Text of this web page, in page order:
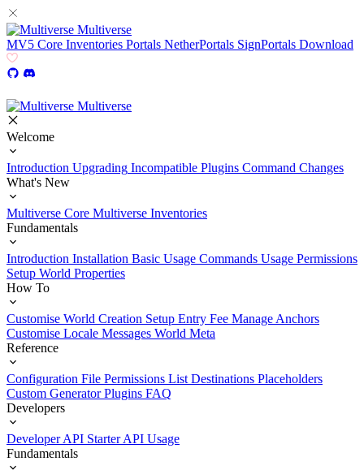
Multiverse
MV5 Core Inventories Portals NetherPortals SignPortals Download
Multiverse
Welcome
Introduction Upgrading Incompatible Plugins Command Changes
What's New
Multiverse Core Multiverse Inventories
Fundamentals
Introduction Installation Basic Usage Commands Usage Permissions
Setup World Properties
How To
Customise World Creation Setup Entry Fee Manage Anchors
Customise Locale Messages World Meta
Reference
Configuration File Permissions List Destinations Placeholders
Custom Generator Plugins FAQ
Developers
Developer API Starter API Usage
Fundamentals